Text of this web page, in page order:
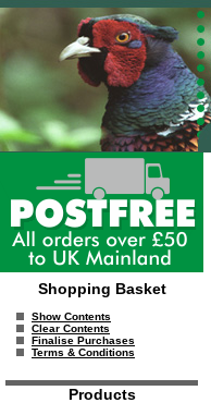
Shopping Basket
Show Contents
Clear Contents
Finalise Purchases
Terms & Conditions
Products